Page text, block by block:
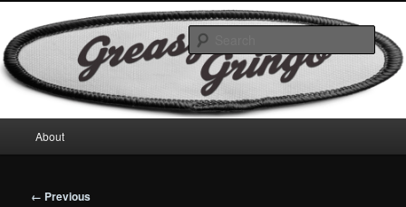
to
primary
contentGreasyGringo
Motorcycles & Projects
menu
About
Image
← Previous